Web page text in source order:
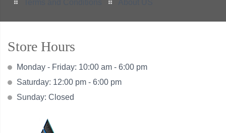
Store Hours
Monday - Friday: 10:00 am - 6:00 pm
Saturday: 12:00 pm - 6:00 pm
Sunday: Closed